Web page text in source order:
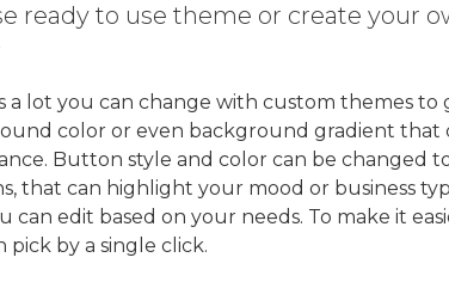
ready to use theme or create your
a lot you can change with custom themes
color or even background gradient that
Button style and color can be changed
that can highlight your mood or business
can edit based on your needs. To make it
pick by a single click.